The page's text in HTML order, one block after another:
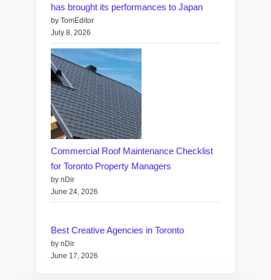
has brought its performances to Japan
by TomEditor
July 8, 2026
Commercial Roof Maintenance Checklist
for Toronto Property Managers
by nDir
June 24, 2026
Best Creative Agencies in Toronto
by nDir
June 17, 2026